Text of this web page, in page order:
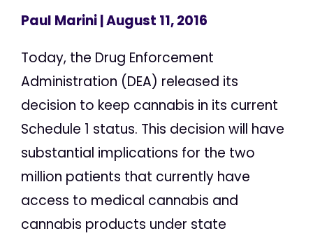
Paul Marini| August 11, 2016
Today, the Drug Enforcement
Administration (DEA) released its
decision to keep cannabis in its current
Schedule 1 status. This decision will have
substantial implications for the two
million patients that currently have
access to medical cannabis and
cannabis products under state